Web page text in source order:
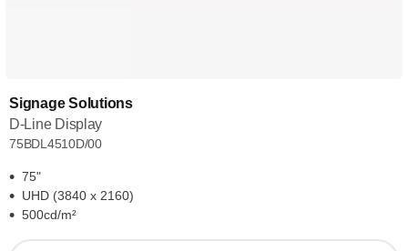
Signage Solutions
D-Line Display
75BDL4510D/00
75"
UHD (3840 x 2160)
500cd/m²